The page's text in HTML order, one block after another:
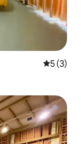
5 out of
5 (3)